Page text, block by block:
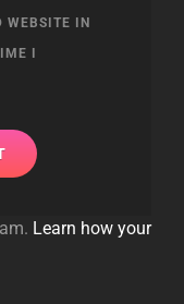
WEBSITE IN
I
Learn how your